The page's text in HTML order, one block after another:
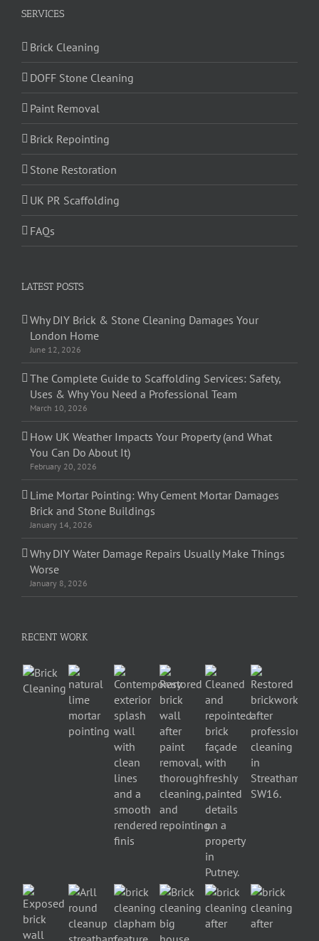
SERVICES
Brick Cleaning
DOFF Stone Cleaning
Paint Removal
Brick Repointing
Stone Restoration
UK PR Scaffolding
FAQs
LATEST POSTS
Why DIY Brick & Stone Cleaning Damages Your
London Home
June 12, 2026
The Complete Guide to Scaffolding Services: Safety,
Uses & Why You Need a Professional Team
March 10, 2026
How UK Weather Impacts Your Property (and What
You Can Do About It)
February 20, 2026
Lime Mortar Pointing: Why Cement Mortar Damages
Brick and Stone Buildings
January 14, 2026
Why DIY Water Damage Repairs Usually Make Things
Worse
January 8, 2026
RECENT WORK